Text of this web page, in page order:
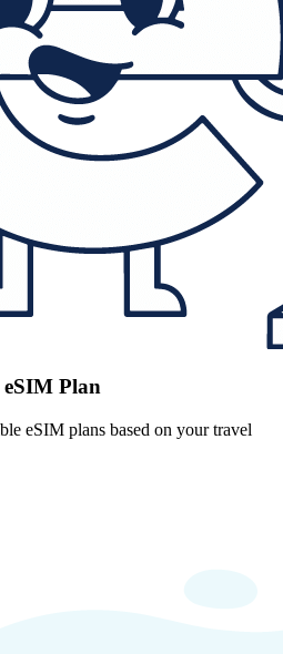
Plan
eSIM plans based on your travel